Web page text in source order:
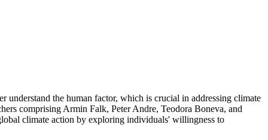
understand the human factor, which is crucial in addressing climate
comprising Armin Falk, Peter Andre, Teodora Boneva, and
climate action by exploring individuals' willingness to